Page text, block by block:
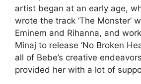
artist began at an early age,
wrote the track ‘The Monster’
Eminem and Rihanna, and
Minaj to release ‘No Broken
all of Bebe’s creative
provided her with a lot of